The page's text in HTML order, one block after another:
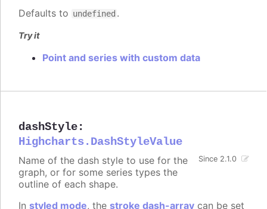
Defaults to undefined .
Try it
Point and series with custom data
dashStyle:
Highcharts.DashStyleValue
Since 2.1.0
Name of the dash style to use for the
graph, or for some series types the
outline of each shape.
In styled mode, the stroke dash-array can be set